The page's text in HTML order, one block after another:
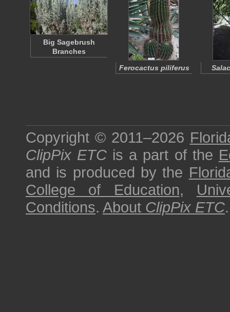
Big Sagebrush
Branches
Ferocactus piliferus
Copyright © 2011–2026
ClipPix ETC is a part of the
and is produced by the
College of Education,
Conditions. About ClipPix ETC.